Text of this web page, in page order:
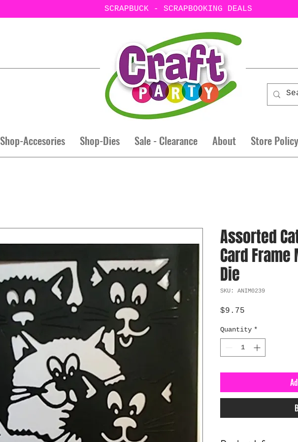
SCRAPBUCK - SCRAPBOOKING DEALS
Shop-Accesories Shop-Dies Sale - Clearance About Store Policy
Assorted
Card
Die
SKU: ANIM0239
$9.75
Quantity *